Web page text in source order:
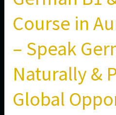
Course in
– Speak
Naturally &
Global
Opportunities